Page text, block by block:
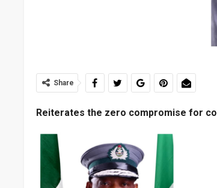
Share
Reiterates the zero compromise for